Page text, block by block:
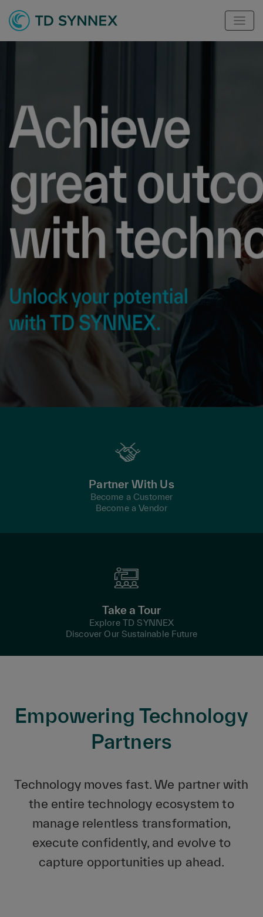
Partner With Us
Become a Customer
Become a Vendor
Take a Tour
Explore TD SYNNEX
Discover Our Sustainable Future
Empowering Technology
Partners
Technology moves fast. We partner with
the entire technology ecosystem to
manage relentless transformation,
execute confidently, and evolve to
capture opportunities up ahead.